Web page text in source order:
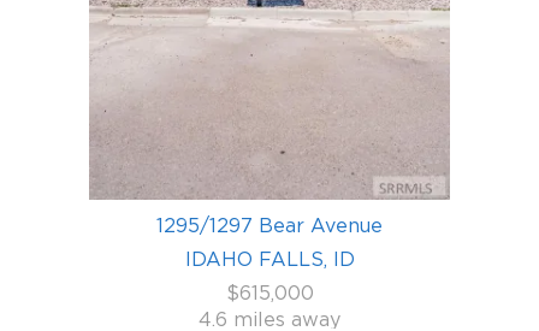
1295/1297 Bear Avenue
IDAHO FALLS, ID
$615,000
4.6 miles away